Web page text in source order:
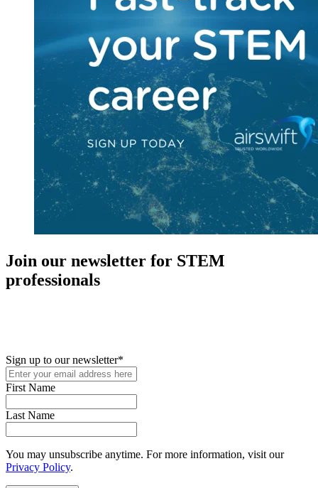
Join our newsletter for STEM
professionals
Sign up to our newsletter*
First Name
Last Name
You may unsubscribe anytime. For more information, visit our
Privacy Policy.